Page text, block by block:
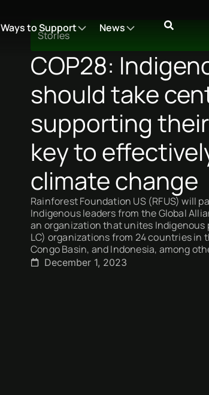
Ways to Support News
Stories
COP28:
should take
supporting
key to
climate change
Rainforest Foundation US (RFUS) will
Indigenous leaders from the Global
an organization that unites Indigenous
LC) organizations from 24 countries in
Congo Basin, and Indonesia, among
December 1, 2023